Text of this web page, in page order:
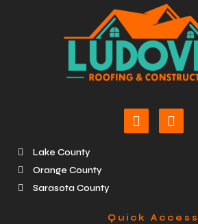
Lake County
Orange County
Sarasota County
Quick Access